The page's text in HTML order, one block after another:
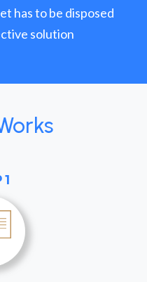
has to be disposed
solution
1